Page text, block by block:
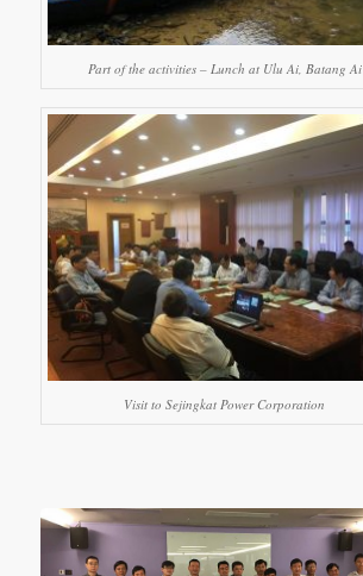
Part of the activities – Lunch at Ulu Ai, Batang Ai
Visit to Sejingkat Power Corporation